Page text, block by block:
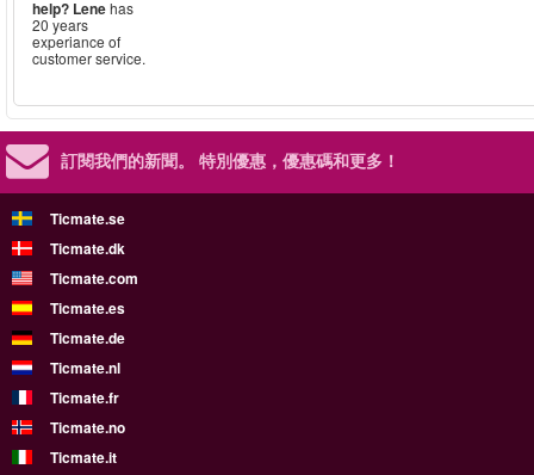
help? Lenehas
20 years
experiance of
customer service.
訂閱我們的新聞。 特別優惠，優惠碼和更多！
Ticmate.se
Ticmate.dk
Ticmate.com
Ticmate.es
Ticmate.de
Ticmate.nl
Ticmate.fr
Ticmate.no
Ticmate.it